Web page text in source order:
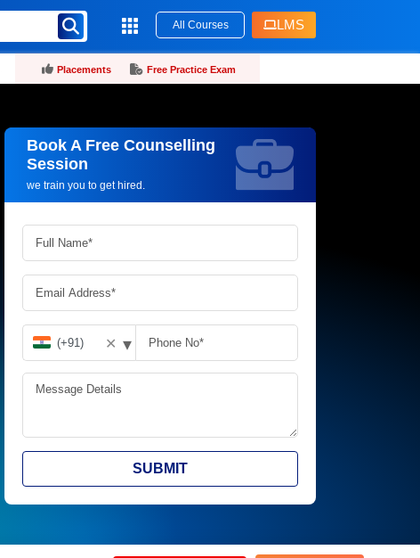
All Courses LMS
Placements Free Practice Exam
Book A Free Counselling
Session
we train you to get hired.
Request more information_
✕ ▾
SUBMIT